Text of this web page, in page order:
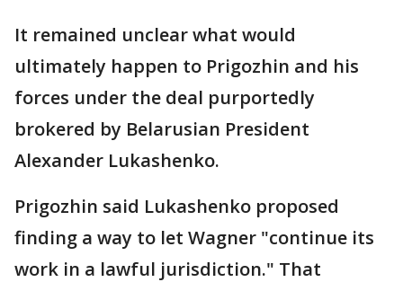
It remained unclear what would
ultimately happen to Prigozhin and his
forces under the deal purportedly
brokered by Belarusian President
Alexander Lukashenko.
Prigozhin said Lukashenko proposed
finding a way to let Wagner "continue its
work in a lawful jurisdiction." That